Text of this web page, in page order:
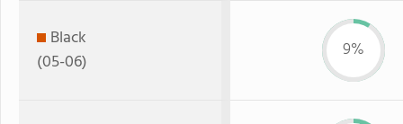
Black
(05-06)
9%